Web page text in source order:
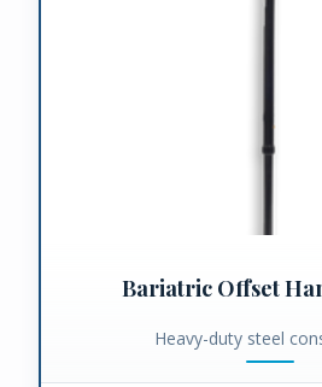
Bariatric Offset
Heavy-duty steel